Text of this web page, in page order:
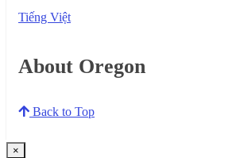
Tiếng Việt
About Oregon
Back to Top
×